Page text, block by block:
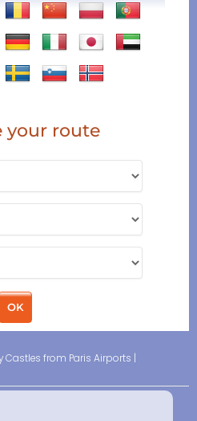
your route
Castles from Paris Airports |